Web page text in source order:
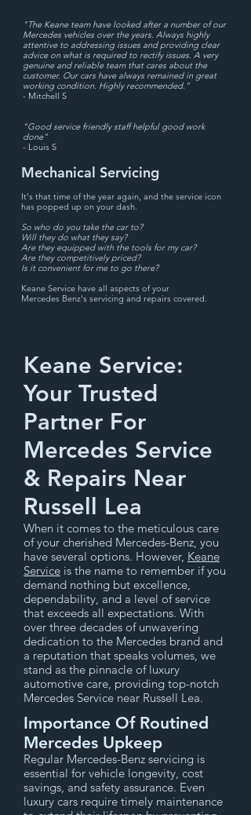
"The Keane team have looked after a number of our
Mercedes vehicles over the years. Always highly
attentive to addressing issues and providing clear
advice on what is required to rectify issues. A very
genuine and reliable team that cares about the
customer. Our cars have always remained in great
working condition. Highly recommended. "
- Mitchell S
"Good service friendly staff helpful good work
done"
- Louis S
Mechanical Servicing
It's that time of the year again, and the service icon
has popped up on your dash.
So who do you take the car to?
Will they do what they say?
Are they equipped with the tools for my car?
Are they competitively priced?
Is it convenient for me to go there?
Keane Service have all aspects of your
Mercedes Benz's servicing and repairs covered.
Keane Service:
Your Trusted
Partner For
Mercedes Service
& Repairs Near
Russell Lea
When it comes to the meticulous care
of your cherished Mercedes-Benz, you
have several options. However, Keane
Service is the name to remember if you
demand nothing but excellence,
dependability, and a level of service
that exceeds all expectations. With
over three decades of unwavering
dedication to the Mercedes brand and
a reputation that speaks volumes, we
stand as the pinnacle of luxury
automotive care, providing top-notch
Mercedes Service near Russell Lea.
Importance Of Routined
Mercedes Upkeep
Regular Mercedes-Benz servicing is
essential for vehicle longevity, cost
savings, and safety assurance. Even
luxury cars require timely maintenance